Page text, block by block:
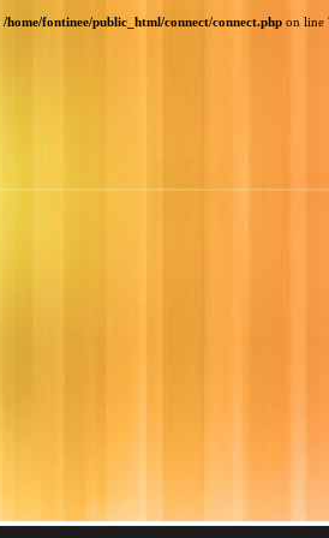
/home/fontinee/public_html/connect/connect.php on line